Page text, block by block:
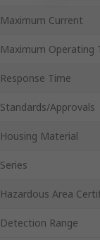
Maximum Current
Maximum Operating
Response Time
Standards/Approvals
Housing Material
Series
Hazardous Area
Detection Range